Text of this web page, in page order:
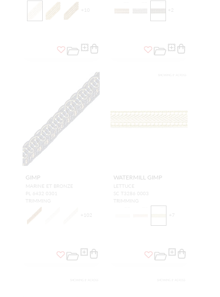
+ 10 +2
GIMP
MARINE ET BRONZE
PL 6432 0301
TRIMMING
+ 102
WATERMILL GIMP
LETTUCE
SC T3286 0003
TRIMMING
+7